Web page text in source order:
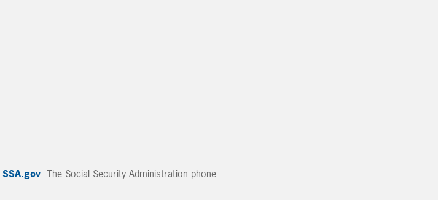
SSA.gov. The Social Security Administration phone